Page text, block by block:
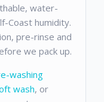
water-
Coast humidity.
pre-rinse and
we pack up.
washing
wash, or